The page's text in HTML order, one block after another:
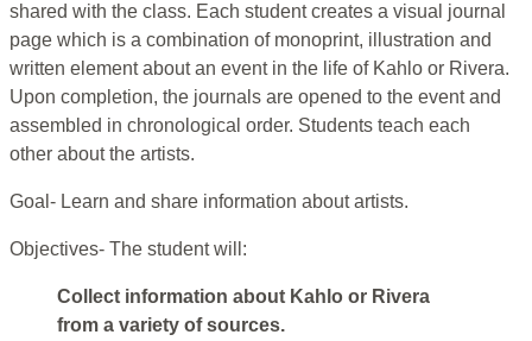
shared with the class. Each student creates a visual journal
page which is a combination of monoprint, illustration and
written element about an event in the life of Kahlo or Rivera.
Upon completion, the journals are opened to the event and
assembled in chronological order. Students teach each
other about the artists.
Goal- Learn and share information about artists.
Objectives- The student will:
Collect information about Kahlo or Rivera
from a variety of sources.